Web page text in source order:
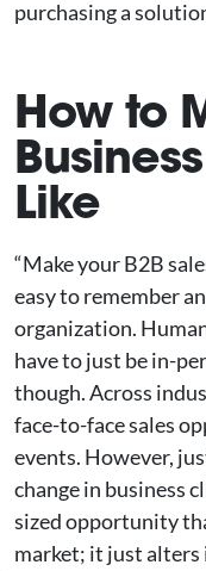
purchasing a
How to
Like
“Make your B2B
easy to remember
organization.
have to just be in-
though. Across
face-to-face sales
events. However,
change in business
sized opportunity
market; it just alters